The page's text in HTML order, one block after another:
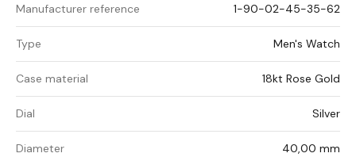
Manufacturer reference 1-90-02-45-35-62
Type Men's Watch
Case material 18kt Rose Gold
Dial Silver
Diameter 40,00 mm